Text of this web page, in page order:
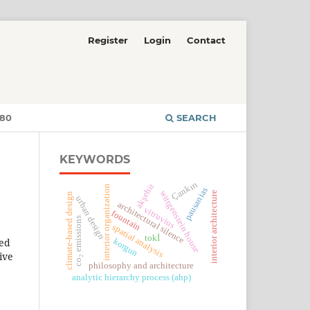
SEARCH
Register Login Contact
KEYWORDS
architectural silence
interior organization
philosophy and architecture
spatial analysiswittgenstein house
analytic hierarchy process (ahp)
akşehir pausanias
urban design vitruvius
climate-based designco₂ emissions tokİ interior architecture
Çankırı
fountain
korgun